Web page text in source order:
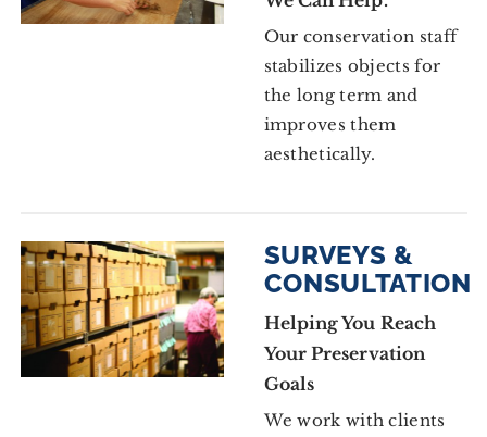
Our conservation staff
stabilizes objects for
the long term and
improves them
aesthetically.
SURVEYS &
CONSULTATION
Helping You Reach
Your Preservation
Goals
We work with clients